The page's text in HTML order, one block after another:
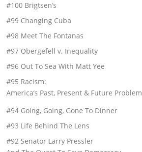
#100 Brigtsen’s
#99 Changing Cuba
#98 Meet The Fontanas
#97 Obergefell v. Inequality
#96 Out To Sea With Matt Yee
#95 Racism:
America’s Past, Present & Future Problem
#94 Going, Going, Gone To Dinner
#93 Life Behind The Lens
#92 Senator Larry Pressler